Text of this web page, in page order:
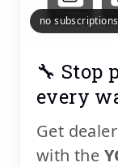
no
🔧 Stop
every
Get
with the